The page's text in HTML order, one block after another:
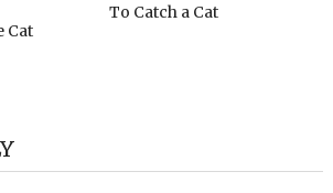
Cat
To Catch a Cat